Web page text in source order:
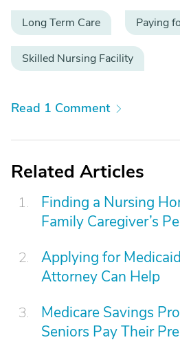
Long Term Care Paying
Skilled Nursing Facility
Read 1 Comment
Related Articles
Finding a Nursing
Family Caregiver’s
Applying for
Attorney Can Help
Medicare Savings
Seniors Pay Their